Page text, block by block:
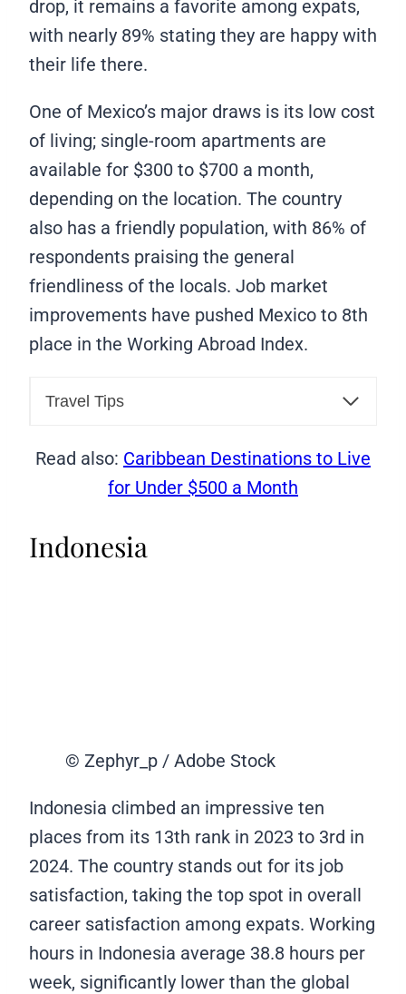
drop, it remains a favorite among expats,
with nearly 89% stating they are happy with
their life there.
One of Mexico’s major draws is its low cost
of living; single-room apartments are
available for $300 to $700 a month,
depending on the location. The country
also has a friendly population, with 86% of
respondents praising the general
friendliness of the locals. Job market
improvements have pushed Mexico to 8th
place in the Working Abroad Index.
Travel Tips
Read also: Caribbean Destinations to Live
for Under $500 a Month
Indonesia
© Zephyr_p / Adobe Stock
Indonesia climbed an impressive ten
places from its 13th rank in 2023 to 3rd in
2024. The country stands out for its job
satisfaction, taking the top spot in overall
career satisfaction among expats. Working
hours in Indonesia average 38.8 hours per
week, significantly lower than the global